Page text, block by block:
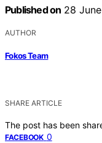
Published on 28
AUTHOR
Fokos Team
SHARE ARTICLE
The post has been
FACEBOOK 0